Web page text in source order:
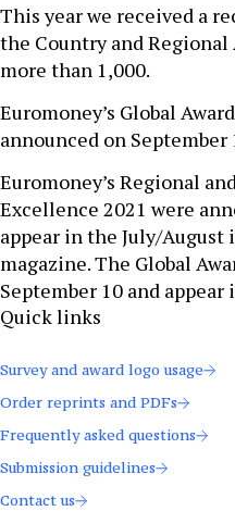
This year we received a
the Country and Regional
more than 1,000.
Euromoney’s Global
announced on September
Euromoney’s Regional
Excellence 2021 were
appear in the July/August
magazine. The Global
September 10 and
Quick links
Survey and award logo usage
Order reprints and PDFs
Frequently asked questions
Submission guidelines
Contact us